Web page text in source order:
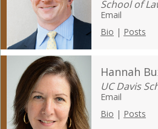
School of
Email
Bio | Posts
Hannah
UC Davis
Email
Bio | Posts